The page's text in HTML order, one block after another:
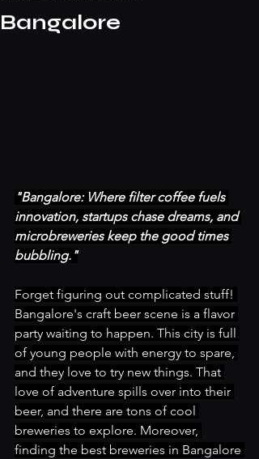
Bangalore
"Bangalore: Where filter coffee fuels
innovation, startups chase dreams, and
microbreweries keep the good times
bubbling."
Forget figuring out complicated stuff!
Bangalore's craft beer scene is a flavor
party waiting to happen. This city is full
of young people with energy to spare,
and they love to try new things. That
love of adventure spills over into their
beer, and there are tons of cool
breweries to explore. Moreover,
finding the best breweries in Bangalore